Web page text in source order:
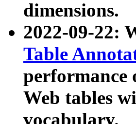
dimensions.
2022-09-22:
Table
performance
Web tables
vocabulary.